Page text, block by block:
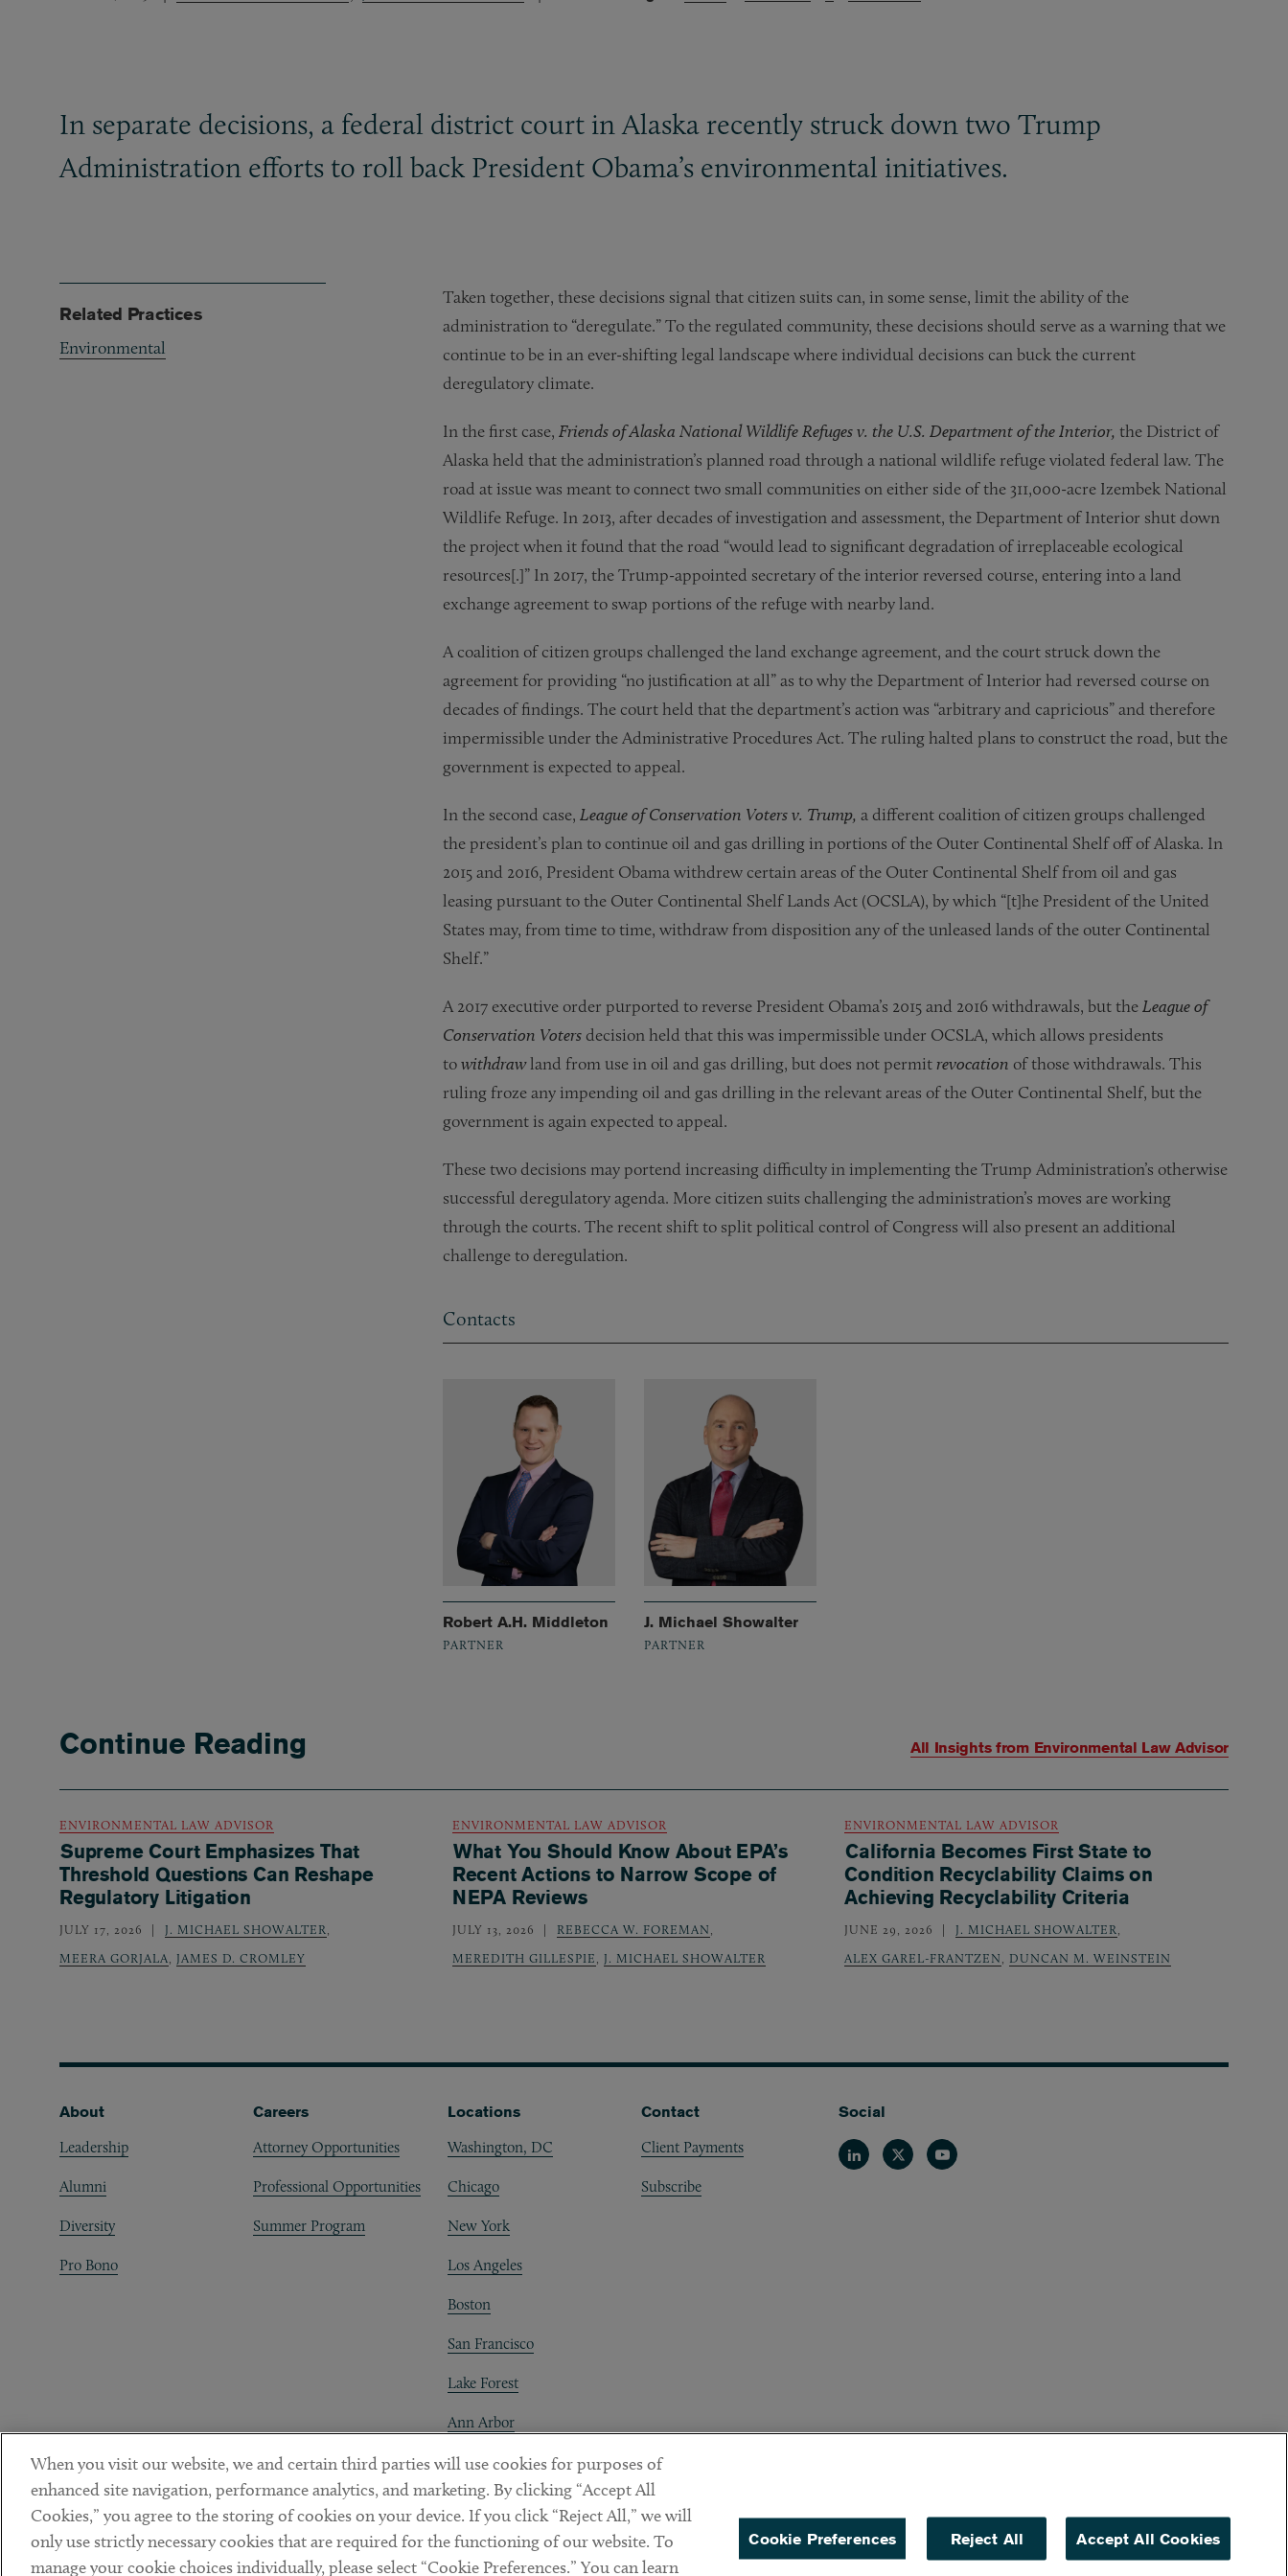
In separate decisions, a federal district court in Alaska recently struck down two Trump
Administration efforts to roll back President Obama’s environmental initiatives.
Taken together, these decisions signal that citizen suits can, in some sense, limit the ability of the
administration to “deregulate.” To the regulated community, these decisions should serve as a warning that we
continue to be in an ever-shifting legal landscape where individual decisions can buck the current
deregulatory climate.
In the first case, Friends of Alaska National Wildlife Refuges v. the U.S. Department of the Interior, the District of
Alaska held that the administration’s planned road through a national wildlife refuge violated federal law. The
road at issue was meant to connect two small communities on either side of the 311,000-acre Izembek National
Wildlife Refuge. In 2013, after decades of investigation and assessment, the Department of Interior shut down
the project when it found that the road “would lead to significant degradation of irreplaceable ecological
resources[.]” In 2017, the Trump-appointed secretary of the interior reversed course, entering into a land
exchange agreement to swap portions of the refuge with nearby land.
A coalition of citizen groups challenged the land exchange agreement, and the court struck down the
agreement for providing “no justification at all” as to why the Department of Interior had reversed course on
decades of findings. The court held that the department’s action was “arbitrary and capricious” and therefore
impermissible under the Administrative Procedures Act. The ruling halted plans to construct the road, but the
government is expected to appeal.
In the second case, League of Conservation Voters v. Trump, a different coalition of citizen groups challenged
the president’s plan to continue oil and gas drilling in portions of the Outer Continental Shelf off of Alaska. In
2015 and 2016, President Obama withdrew certain areas of the Outer Continental Shelf from oil and gas
leasing pursuant to the Outer Continental Shelf Lands Act (OCSLA), by which “[t]he President of the United
States may, from time to time, withdraw from disposition any of the unleased lands of the outer Continental
Shelf.”
A 2017 executive order purported to reverse President Obama’s 2015 and 2016 withdrawals, but the League of
Conservation Voters decision held that this was impermissible under OCSLA, which allows presidents
towithdrawland from use in oil and gas drilling, but does not permit revocation of those withdrawals. This
ruling froze any impending oil and gas drilling in the relevant areas of the Outer Continental Shelf, but the
government is again expected to appeal.
These two decisions may portend increasing difficulty in implementing the Trump Administration’s otherwise
successful deregulatory agenda. More citizen suits challenging the administration’s moves are working
through the courts. The recent shift to split political control of Congress will also present an additional
challenge to deregulation.
Contacts
Robert A.H. Middleton
PARTNER
J. Michael Showalter
PARTNER
Related Practices
Environmental
Continue Reading All Insights from Environmental Law Advisor
ENVIRONMENTAL LAW ADVISOR
Supreme Court Emphasizes That
Threshold Questions Can Reshape
Regulatory Litigation
JULY 17, 2026 J. MICHAEL SHOWALTER,
MEERA GORJALA, JAMES D. CROMLEY
ENVIRONMENTAL LAW ADVISOR
What You Should Know About EPA’s
Recent Actions to Narrow Scope of
NEPA Reviews
JULY 13, 2026 REBECCA W. FOREMAN,
MEREDITH GILLESPIE, J. MICHAEL SHOWALTER
ENVIRONMENTAL LAW ADVISOR
California Becomes First State to
Condition Recyclability Claims on
Achieving Recyclability Criteria
JUNE 29, 2026 J. MICHAEL SHOWALTER,
ALEX GAREL-FRANTZEN, DUNCAN M. WEINSTEIN
Footer
About
Leadership
Alumni
Diversity
Pro Bono
Careers
Attorney Opportunities
Professional Opportunities
Summer Program
Locations
Washington, DC
Chicago
New York
Los Angeles
Boston
San Francisco
Lake Forest
Ann Arbor
Decentraland
Contact
Client Payments
Subscribe
Social
LinkedinTwitterYoutube
DISCLAIMER PRIVACY POLICY TERMS OF USE COOKIE PREFERENCES
When you visit our website, we and certain third parties will use cookies for purposes of
enhanced site navigation, performance analytics, and marketing. By clicking “Accept All
Cookies,” you agree to the storing of cookies on your device. If you click “Reject All,” we will
only use strictly necessary cookies that are required for the functioning of our website. To
manage your cookie choices individually, please select “Cookie Preferences.” You can learn
Cookie Preferences Reject All Accept All Cookies